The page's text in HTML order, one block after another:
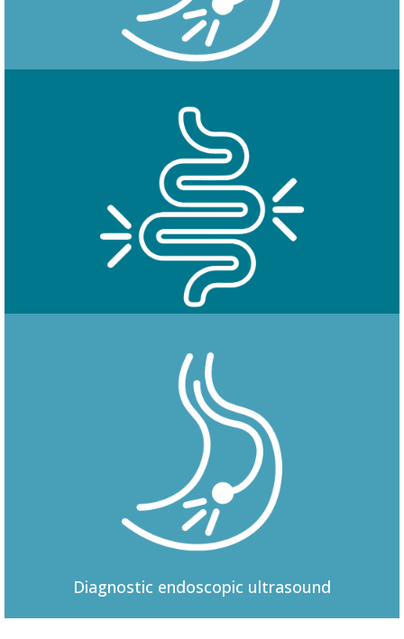
Diagnostic endoscopic ultrasound